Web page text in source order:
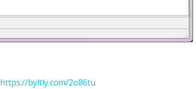
https://byltly.com/2o86tu